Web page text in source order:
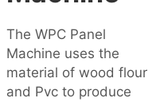
The WPC Panel
Machine uses the
material of wood flour
and Pvc to produce